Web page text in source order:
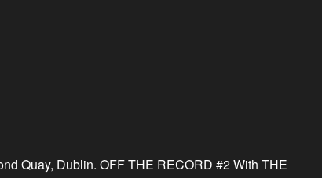
Quay, Dublin. OFF THE RECORD #2 With THE